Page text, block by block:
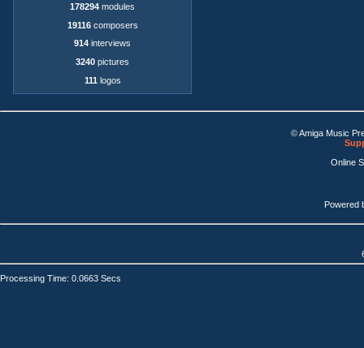
178294 modules
19116composers
914 interviews
3240 pictures
111 logos
© Amiga Music
Online
Powered
Processing Time: 0.0663 Secs